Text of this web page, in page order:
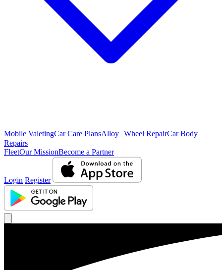
Mobile ValetingCar Care PlansAlloy Wheel RepairCar Body
Repairs
FleetOur MissionBecome a Partner
Login Register